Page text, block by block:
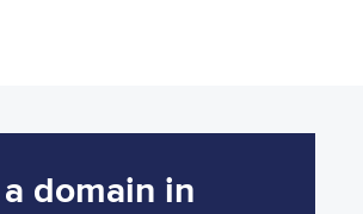
domain in